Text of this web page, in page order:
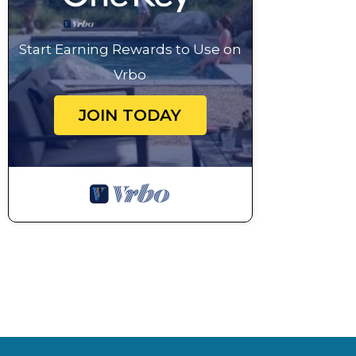
1pm set sail for Somo Village
or stay for 1 more night here in Sawa-i-Lau
Day 5/6: experience Micronesian culture
An awesome two hour sail from the top of the
village. Here you can immerse yourselves in Fijian
local cuisine.
Day 6/7: sandy bliss
After a relaxed tropical island breakfast and an
Day 6/7: surfs ripping!
From here you can explore Monoriki (where the
Your journey wraps up where it began, in Port
inspiring moments with us Please keep in touch!
**********************************************
Start Earning Rewards to Use on
Vrbo
JOIN TODAY